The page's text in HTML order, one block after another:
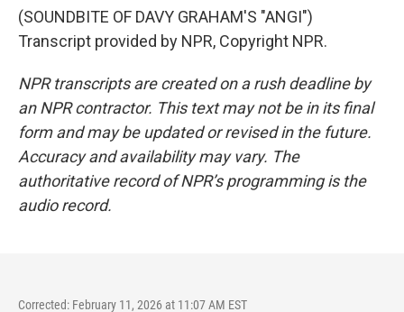
(SOUNDBITE OF DAVY GRAHAM'S "ANGI")
Transcript provided by NPR, Copyright NPR.
NPR transcripts are created on a rush deadline by
an NPR contractor. This text may not be in its final
form and may be updated or revised in the future.
Accuracy and availability may vary. The
authoritative record of NPR’s programming is the
audio record.
Corrected: February 11, 2026 at 11:07 AM EST